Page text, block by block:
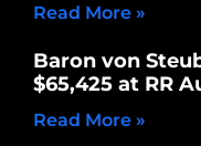
Read More »
Baron von
$65,425 at RR
Read More »